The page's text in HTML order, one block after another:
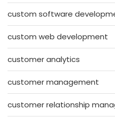
custom software
custom web development
customer analytics
customer management
customer relationship